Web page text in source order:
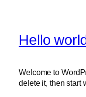
Hello
Welcome to
delete it, then start